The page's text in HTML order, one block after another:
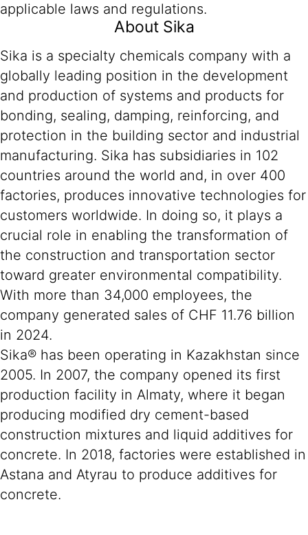
applicable laws and regulations.
About Sika
Sika is a specialty chemicals company with a
globally leading position in the development
and production of systems and products for
bonding, sealing, damping, reinforcing, and
protection in the building sector and industrial
manufacturing. Sika has subsidiaries in 102
countries around the world and, in over 400
factories, produces innovative technologies for
customers worldwide. In doing so, it plays a
crucial role in enabling the transformation of
the construction and transportation sector
toward greater environmental compatibility.
With more than 34,000 employees, the
company generated sales of CHF 11.76 billion
in 2024.
Sika® has been operating in Kazakhstan since
2005. In 2007, the company opened its first
production facility in Almaty, where it began
producing modified dry cement-based
construction mixtures and liquid additives for
concrete. In 2018, factories were established in
Astana and Atyrau to produce additives for
concrete.